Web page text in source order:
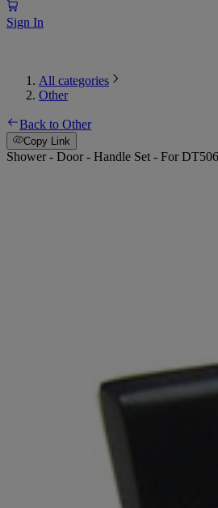
Sign In
All categories
Other
Back to Other
Copy Link
Shower - Door - Handle Set - For